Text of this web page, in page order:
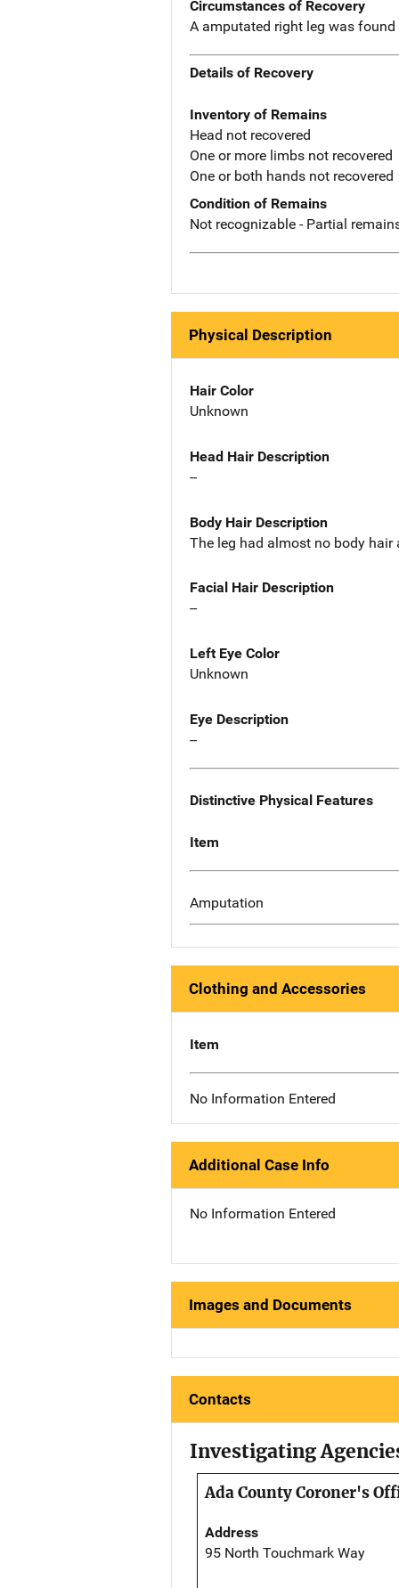
Circumstances of Recovery
A amputated right leg was
Details of Recovery
Inventory of Remains
Head not recovered
One or more limbs not recovered
One or both hands not recovered
Condition of Remains
Not recognizable - Partial
Physical Description
Hair Color
Unknown
Head Hair Description
--
Body Hair Description
The leg had almost no body hair
Facial Hair Description
--
Left Eye Color
Unknown
Eye Description
--
Distinctive Physical Features
Item
Amputation
Clothing and Accessories
Item
No Information Entered
Additional Case Info
No Information Entered
Images and Documents
Contacts
Investigating
Ada County Coroner's
Address
95 North Touchmark Way